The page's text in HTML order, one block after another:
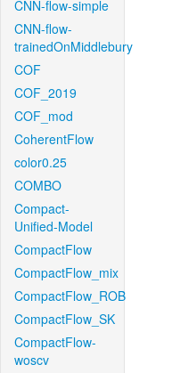
CNN-flow-simple
CNN-flow-
trainedOnMiddlebury
COF
COF_2019
COF_mod
CoherentFlow
color0.25
COMBO
Compact-
Unified-Model
CompactFlow
CompactFlow_mix
CompactFlow_ROB
CompactFlow_SK
CompactFlow-
woscv